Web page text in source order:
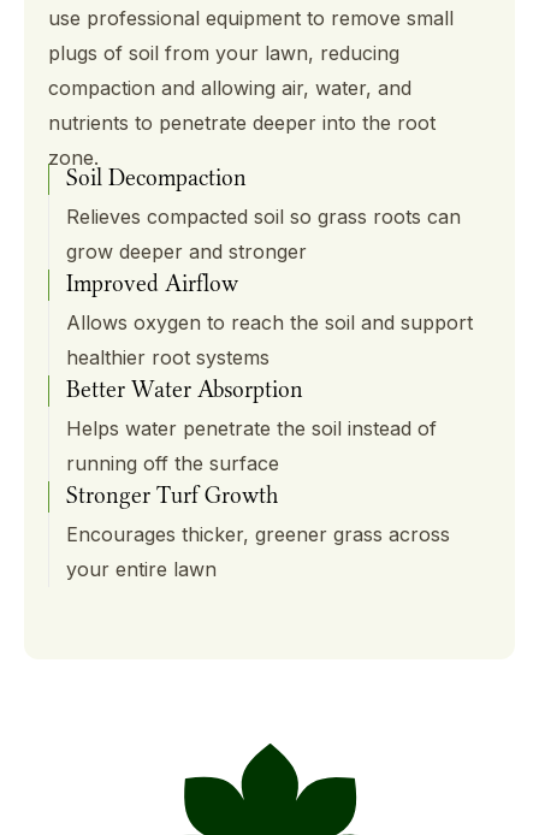
use professional equipment to remove small
plugs of soil from your lawn, reducing
compaction and allowing air, water, and
nutrients to penetrate deeper into the root
zone.
Soil Decompaction
Relieves compacted soil so grass roots can
grow deeper and stronger
Improved Airflow
Allows oxygen to reach the soil and support
healthier root systems
Better Water Absorption
Helps water penetrate the soil instead of
running off the surface
Stronger Turf Growth
Encourages thicker, greener grass across
your entire lawn